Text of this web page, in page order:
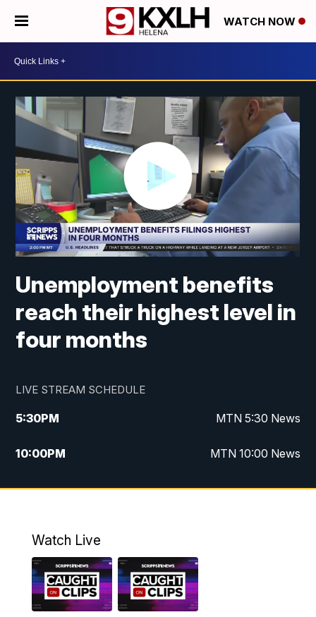
WATCH NOW
Unemployment benefits
reach their highest level in
four months
LIVE STREAM SCHEDULE
5:30PM MTN 5:30 News
10:00PM MTN 10:00 News
Watch Live